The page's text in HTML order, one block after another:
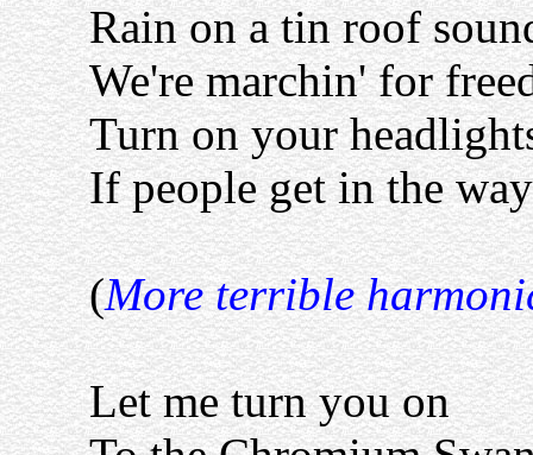
Rain on a tin roof
We're marchin' for
Turn on your
If people get in the way
(More terrible
Let me turn you on